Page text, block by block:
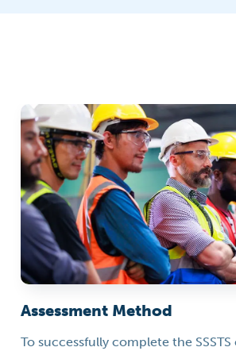
Assessment Method
To successfully complete the SSSTS